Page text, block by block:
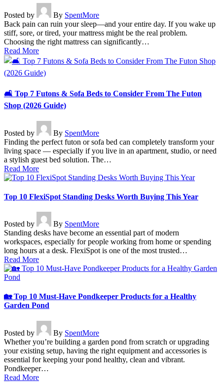
Posted by By SpentMore
Back pain can ruin your sleep—and your entire day. If you wake up
stiff, sore, or tired, your mattress might be the real problem.
Choosing the right mattress can significantly…
Read More
🛋️ Top 7 Futons & Sofa Beds to Consider From The Futon
Shop (2026 Guide)
Posted by By SpentMore
Finding the perfect futon or sofa bed can completely transform your
living space — especially if you live in an apartment, studio, or need
a stylish guest bed solution. The…
Read More
Top 10 FlexiSpot Standing Desks Worth Buying This Year
Posted by By SpentMore
Standing desks have become an essential part of modern
workspaces, especially for people working from home or spending
long hours at a desk. FlexiSpot is one of the most trusted…
Read More
🏡 Top 10 Must-Have Pondkeeper Products for a Healthy
Garden Pond
Posted by By SpentMore
Whether you’re building a garden pond from scratch or upgrading
your existing setup, having the right equipment and accessories is
essential for keeping your pond healthy, clean and vibrant.
Pondkeeper…
Read More